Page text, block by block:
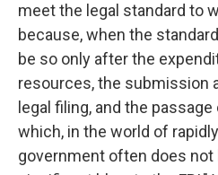
meet the legal standard to
because, when the
be so only after the
resources, the submission
legal filing, and the
which, in the world of
government often does not